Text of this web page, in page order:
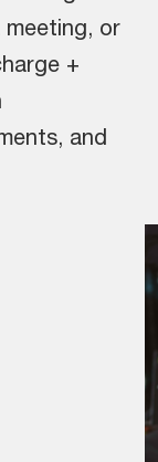
meeting, or
+
and